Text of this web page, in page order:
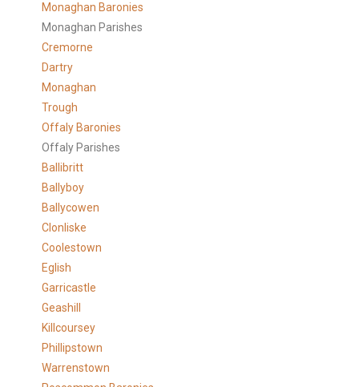
Monaghan Baronies
Monaghan Parishes
Cremorne
Dartry
Monaghan
Trough
Offaly Baronies
Offaly Parishes
Ballibritt
Ballyboy
Ballycowen
Clonliske
Coolestown
Eglish
Garricastle
Geashill
Killcoursey
Phillipstown
Warrenstown